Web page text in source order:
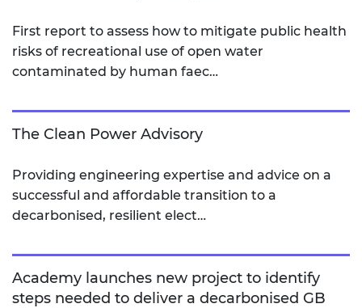
First report to assess how to mitigate public health
risks of recreational use of open water
contaminated by human faec…
The Clean Power Advisory
Providing engineering expertise and advice on a
successful and affordable transition to a
decarbonised, resilient elect…
Academy launches new project to identify
steps needed to deliver a decarbonised GB